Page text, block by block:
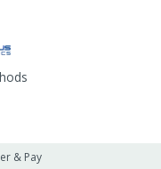
& Pay